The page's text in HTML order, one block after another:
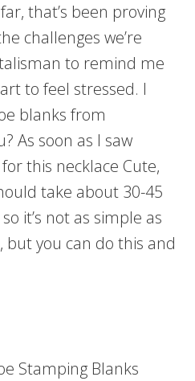
that’s been proving
challenges we’re
to remind me
to feel stressed. I
blanks from
As soon as I saw
this necklace Cute,
take about 30-45
it’s not as simple as
you can do this and
Stamping Blanks